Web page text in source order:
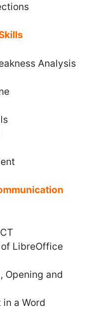
Analysis
LibreOffice
Opening and
in a Word